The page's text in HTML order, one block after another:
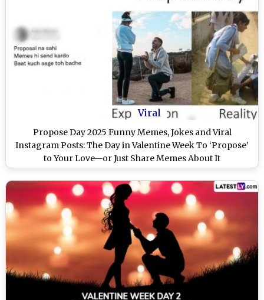
Viral
Propose Day 2025 Funny Memes, Jokes and Viral
Instagram Posts: The Day in Valentine Week To ‘Propose’
to Your Love—or Just Share Memes About It